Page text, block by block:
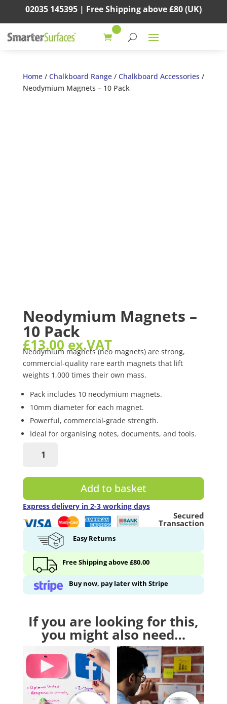
02035 145395 | Free Shipping above£80(UK)
Home/ Chalkboard Range/ Chalkboard Accessories /
Neodymium Magnets – 10 Pack
Neodymium Magnets –
10 Pack
£13.00 ex.VAT
Neodymium magnets (neo magnets) are strong,
commercial-quality rare earth magnets that lift
weights 1,000 times their own mass.
Pack includes 10 neodymium magnets.
10mm diameter for each magnet.
Powerful, commercial-grade strength.
Ideal for organising notes, documents, and tools.
Whiteboard
Kit
-
4
Accessories
quantity
Add to basket
Express delivery in 2-3 working days
Secured
Transaction
Easy Returns
Free Shipping above £80.00
Buy now, pay later with Stripe
If you are looking for this,
you might also need…